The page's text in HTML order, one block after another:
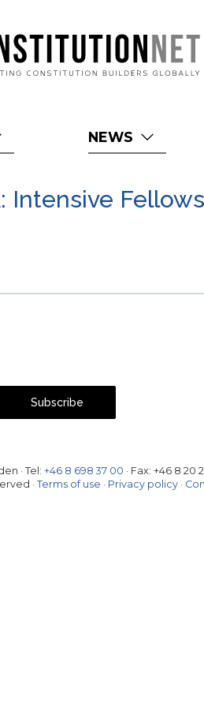
NEWS
Intensive
Subscribe
· Tel: +46 8 698 37 00 · Fax: +46 8 20
· Terms of use · Privacy policy ·